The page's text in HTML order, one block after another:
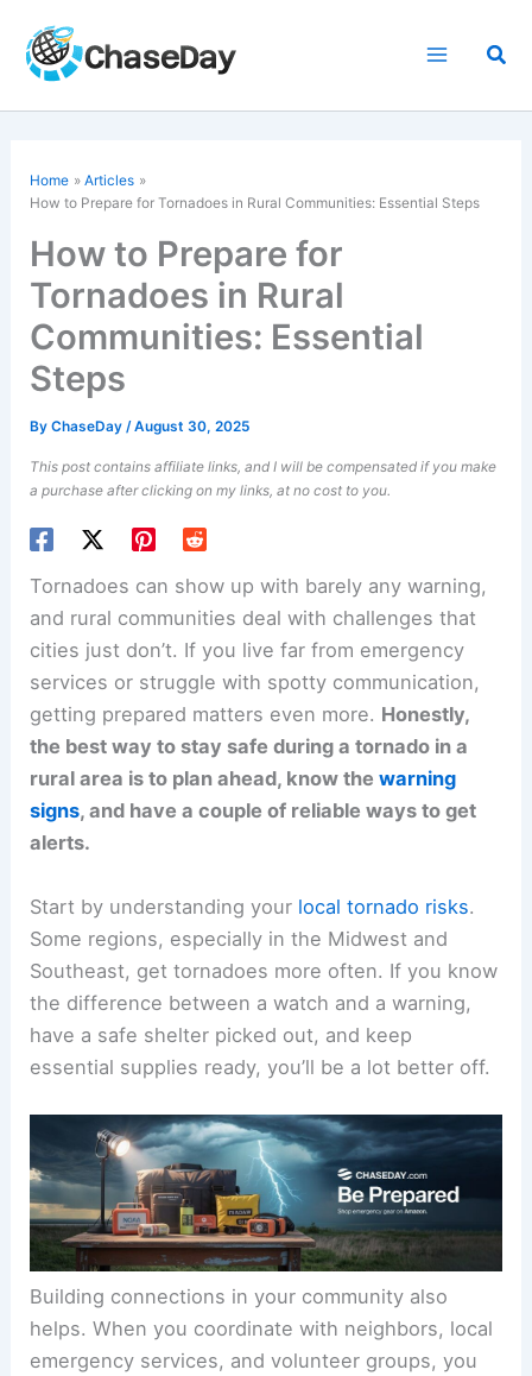
content
Home
Articles
How to Prepare for Tornadoes in Rural Communities: Essential Steps
How to Prepare for
Tornadoes in Rural
Communities: Essential
Steps
ByChaseDay/August 30, 2025
This post contains affiliate links, and I will be compensated if you make
a purchase after clicking on my links, at no cost to you.
Tornadoes can show up with barely any warning,
and rural communities deal with challenges that
cities just don’t. If you live far from emergency
services or struggle with spotty communication,
getting prepared matters even more. Honestly,
the best way to stay safe during a tornado in a
rural area is to plan ahead, know thewarning
signs, and have a couple of reliable ways to get
alerts.
Start by understanding your local tornado risks.
Some regions, especially in the Midwest and
Southeast, get tornadoes more often. If you know
the difference between a watch and a warning,
have a safe shelter picked out, and keep
essential supplies ready, you’ll be a lot better off.
Building connections in your community also
helps. When you coordinate with neighbors, local
emergency services, and volunteer groups, you